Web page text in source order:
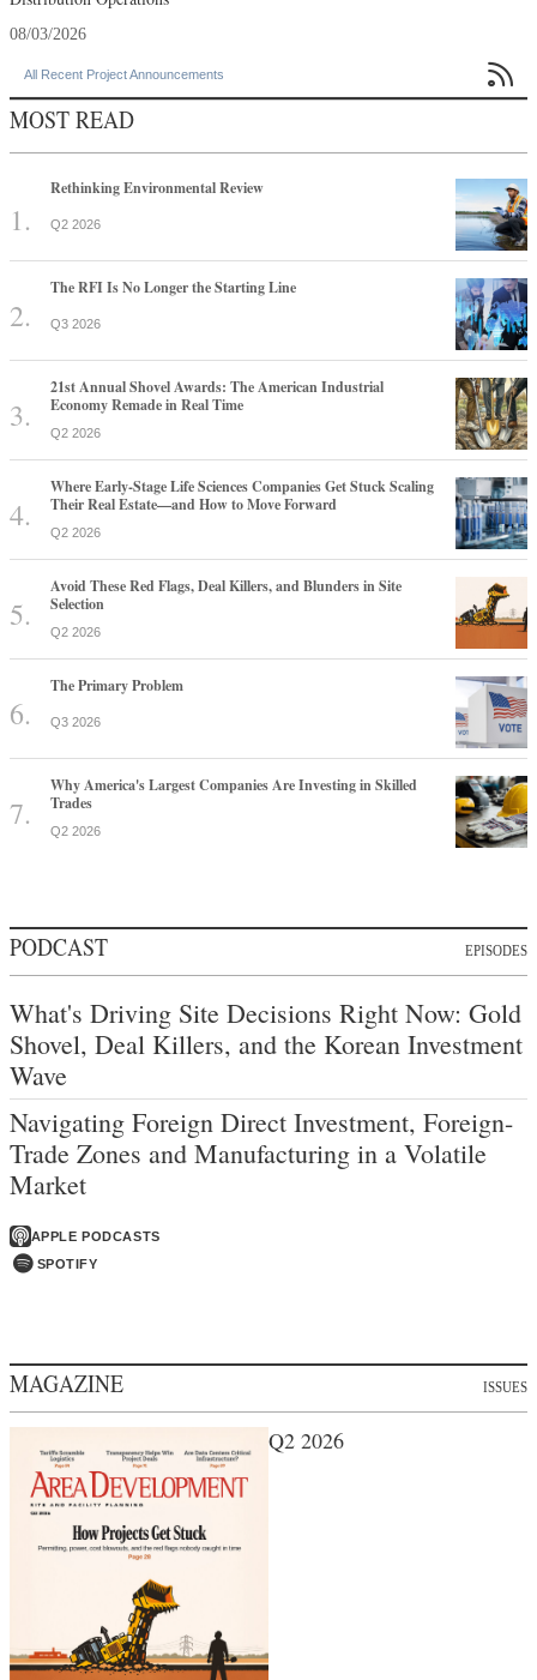
08/03/2026
All Recent Project Announcements 
MOST READ
Rethinking Environmental Review
Q2 2026
The RFI Is No Longer the Starting Line
Q3 2026
21st Annual Shovel Awards: The American Industrial
Economy Remade in Real Time
Q2 2026
Where Early-Stage Life Sciences Companies Get Stuck Scaling
Their Real Estate—and How to Move Forward
Q2 2026
Avoid These Red Flags, Deal Killers, and Blunders in Site
Selection
Q2 2026
The Primary Problem
Q3 2026
Why America's Largest Companies Are Investing in Skilled
Trades
Q2 2026
PODCAST EPISODES
What's Driving Site Decisions Right Now: Gold
Shovel, Deal Killers, and the Korean Investment
Wave
Navigating Foreign Direct Investment, Foreign-
Trade Zones and Manufacturing in a Volatile
Market
APPLE PODCASTS
SPOTIFY
MAGAZINE ISSUES
Q2 2026